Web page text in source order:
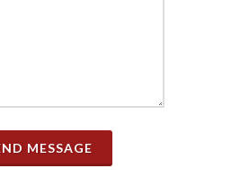
MESSAGE